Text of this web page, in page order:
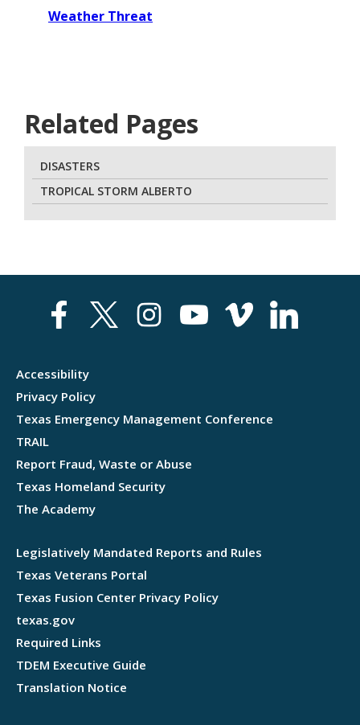
Weather Threat
Related Pages
DISASTERS
TROPICAL STORM ALBERTO
Accessibility
Privacy Policy
Texas Emergency Management Conference
TRAIL
Report Fraud, Waste or Abuse
Texas Homeland Security
The Academy
Legislatively Mandated Reports and Rules
Texas Veterans Portal
Texas Fusion Center Privacy Policy
texas.gov
Required Links
TDEM Executive Guide
Translation Notice